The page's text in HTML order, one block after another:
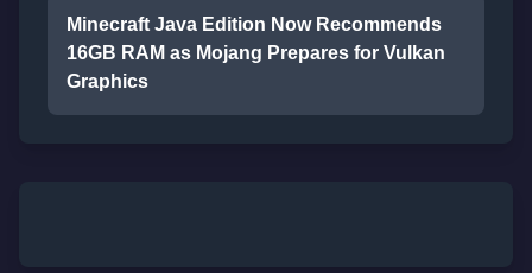
Minecraft Java Edition Now Recommends
16GB RAM as Mojang Prepares for Vulkan
Graphics